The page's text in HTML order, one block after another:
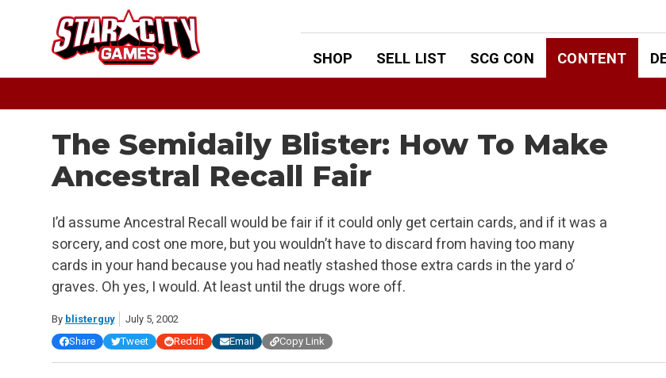
SHOP SELL LIST SCG CON CONTENT
The Semidaily Blister: How To Make
Ancestral Recall Fair
I’d assume Ancestral Recall would be fair if it could only get certain cards, and if it was a
sorcery, and cost one more, but you wouldn’t have to discard from having too many
cards in your hand because you had neatly stashed those extra cards in the yard o’
graves. Oh yes, I would. At least until the drugs wore off.
By blisterguy
July 5, 2002
Share
Tweet Reddit Email Copy Link